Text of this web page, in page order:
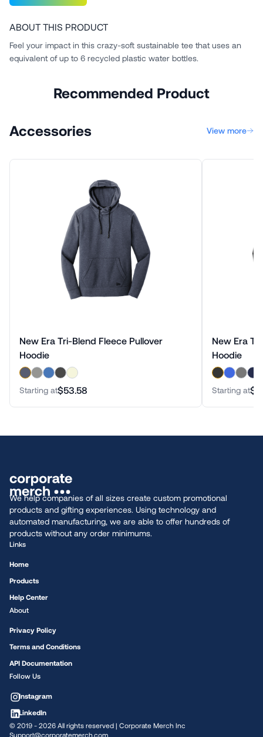
ABOUT THIS PRODUCT
Feel your impact in this crazy-soft sustainable tee that uses an
equivalent of up to 6 recycled plastic water bottles.
Recommended Product
Accessories View more
New Era Tri-Blend Fleece Pullover
Hoodie
Starting at$53.58
New Era
Hoodie
Starting at
We help companies of all sizes create custom promotional
products and gifting experiences. Using technology and
automated manufacturing, we are able to offer hundreds of
products without any order minimums.
Links
Home
Products
Help Center
About
Privacy Policy
Terms and Conditions
API Documentation
Follow Us
Instagram
LinkedIn
© 2019 - 2026 All rights reserved | Corporate Merch Inc
Support@corporatemerch.com